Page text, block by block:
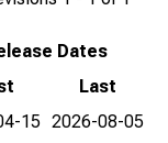
Dates
Last
15 2026-08-05